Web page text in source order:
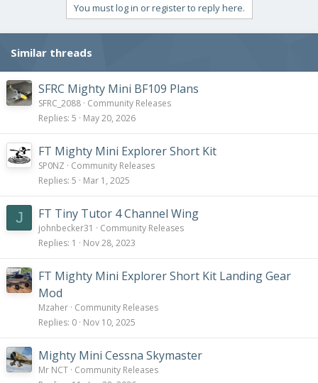
You must log in or register to reply here.
Similar threads
SFRC Mighty Mini BF109 Plans
SFRC_2088 Community Releases
Replies 5 May 20, 2026
FT Mighty Mini Explorer Short Kit
SP0NZ
Community Releases
Replies 5 Mar 1, 2025
J FT Tiny Tutor 4 Channel Wing
johnbecker31
Community Releases
Replies 1 Nov 28, 2023
FT Mighty Mini Explorer Short Kit Landing Gear
Mod
Mzaher Community Releases
Replies 0 Nov 10, 2025
Mighty Mini Cessna Skymaster
Mr NCT Community Releases